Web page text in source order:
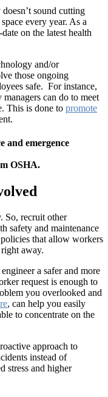
sound cutting
every year. As a
on the latest health
and/or
those ongoing
safe. For instance,
can do to meet
This is done to promote
and emergence
OSHA.
So, recruit other
safety and maintenance
that allow workers
away.
a safer and more
request is enough to
you overlooked and
, can help you easily
to concentrate on the
approach to
instead of
stress and higher